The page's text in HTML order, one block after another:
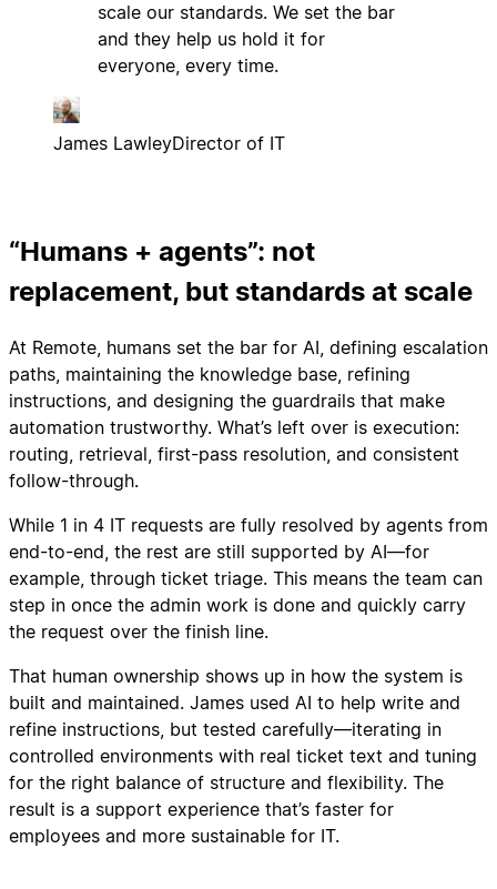
scale our standards. We set the bar
and they help us hold it for
everyone, every time.
James LawleyDirector of IT
“Humans + agents”: not
replacement, but standards at scale
At Remote, humans set the bar for AI, defining escalation
paths, maintaining the knowledge base, refining
instructions, and designing the guardrails that make
automation trustworthy. What’s left over is execution:
routing, retrieval, first-pass resolution, and consistent
follow-through.
While 1 in 4 IT requests are fully resolved by agents from
end-to-end, the rest are still supported by AI—for
example, through ticket triage. This means the team can
step in once the admin work is done and quickly carry
the request over the finish line.
That human ownership shows up in how the system is
built and maintained. James used AI to help write and
refine instructions, but tested carefully—iterating in
controlled environments with real ticket text and tuning
for the right balance of structure and flexibility. The
result is a support experience that’s faster for
employees and more sustainable for IT.